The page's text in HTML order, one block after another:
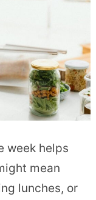
week helps
mean
lunches, or